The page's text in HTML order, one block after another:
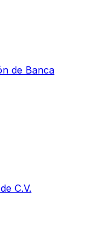
de Banca
C.V.